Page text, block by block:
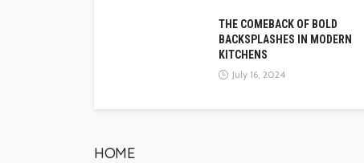
THE COMEBACK OF BOLD
BACKSPLASHES IN MODERN
KITCHENS
July 16, 2024
HOME